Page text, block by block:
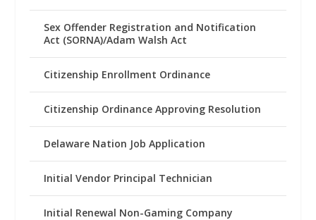
Sex Offender Registration and Notification
Act (SORNA)/Adam Walsh Act
Citizenship Enrollment Ordinance
Citizenship Ordinance Approving Resolution
Delaware Nation Job Application
Initial Vendor Principal Technician
Initial Renewal Non-Gaming Company